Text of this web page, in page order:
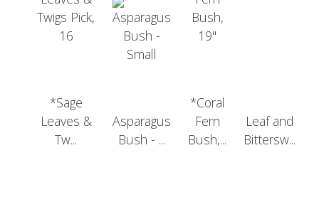
*Sage
Leaves &
Tw...
Asparagus
Bush - ...
*Coral
Fern
Bush,...
Leaf and
Bittersw...